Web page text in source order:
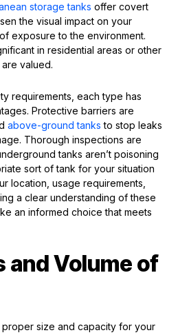
storage tanks offer covert
the visual impact on your
exposure to the environment.
in residential areas or other
valued.
requirements, each type has
Protective barriers are
above-ground tanks to stop leaks
Thorough inspections are
tanks aren’t poisoning
sort of tank for your situation
location, usage requirements,
a clear understanding of these
an informed choice that meets
and Volume of
proper size and capacity for your